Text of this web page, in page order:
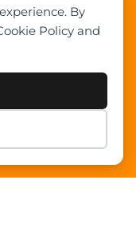
By
Policy and
Checkout